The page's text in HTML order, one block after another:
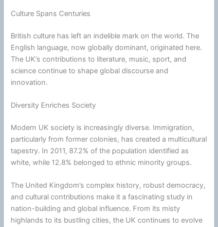
Culture Spans Centuries
British culture has left an indelible mark on the world. The
English language, now globally dominant, originated here.
The UK’s contributions to literature, music, sport, and
science continue to shape global discourse and
innovation.
Diversity Enriches Society
Modern UK society is increasingly diverse. Immigration,
particularly from former colonies, has created a multicultural
tapestry. In 2011, 87.2% of the population identified as
white, while 12.8% belonged to ethnic minority groups.
The United Kingdom’s complex history, robust democracy,
and cultural contributions make it a fascinating study in
nation-building and global influence. From its misty
highlands to its bustling cities, the UK continues to evolve